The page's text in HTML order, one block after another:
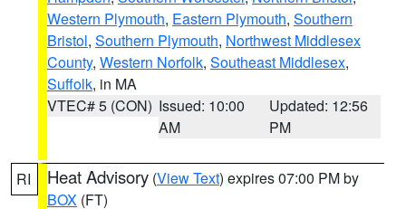
Western Plymouth, Eastern Plymouth, Southern
Bristol, Southern Plymouth, Northwest Middlesex
County, Western Norfolk, Southeast Middlesex,
Suffolk, in MA
VTEC# 5 (CON) Issued: 10:00
AM
Updated: 12:56
PM
RI Heat Advisory (View Text) expires 07:00 PM by
BOX (FT)